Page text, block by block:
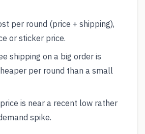
per round (price + shipping),
or sticker price.
shipping on a big order is
per round than a small
is near a recent low rather
spike.